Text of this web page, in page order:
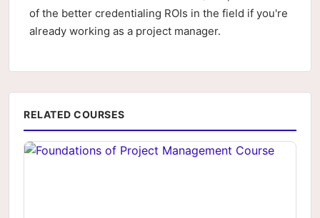
of the better credentialing ROIs in the field if you're
already working as a project manager.
RELATED COURSES